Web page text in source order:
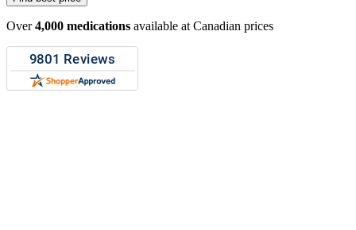
Over4,000 medications available at Canadian prices